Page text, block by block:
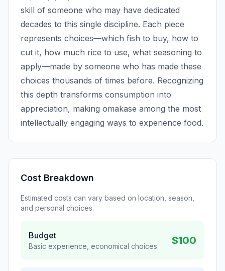
skill of someone who may have dedicated
decades to this single discipline. Each piece
represents choices—which fish to buy, how to
cut it, how much rice to use, what seasoning to
apply—made by someone who has made these
choices thousands of times before. Recognizing
this depth transforms consumption into
appreciation, making omakase among the most
intellectually engaging ways to experience food.
Cost Breakdown
Estimated costs can vary based on location, season,
and personal choices.
Budget
Basic experience, economical choices $100